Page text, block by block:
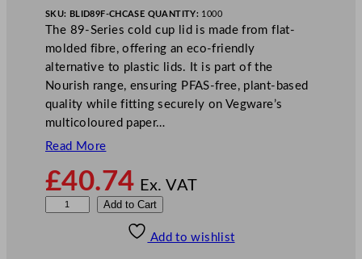
SKU: BLID89F-CH CASE QUANTITY: 1000
The 89-Series cold cup lid is made from flat-
molded fibre, offering an eco-friendly
alternative to plastic lids. It is part of the
Nourish range, ensuring PFAS-free, plant-based
quality while fitting securely on Vegware’s
multicoloured paper…
Read More
£40.74 Ex. VAT
Add to Cart
Add to wishlist